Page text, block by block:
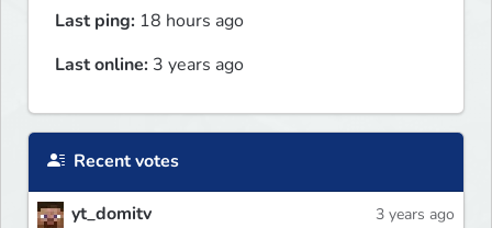
Last ping: 18 hours ago
Last online: 3 years ago
Recent votes
yt_domitv 3 years ago